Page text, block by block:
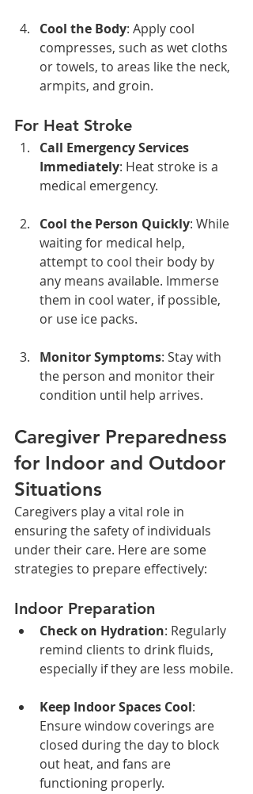
Cool the Body: Apply cool
compresses, such as wet cloths
or towels, to areas like the neck,
armpits, and groin.
For Heat Stroke
Call Emergency Services
Immediately: Heat stroke is a
medical emergency.
Cool the Person Quickly: While
waiting for medical help,
attempt to cool their body by
any means available. Immerse
them in cool water, if possible,
or use ice packs.
Monitor Symptoms: Stay with
the person and monitor their
condition until help arrives.
Caregiver Preparedness
for Indoor and Outdoor
Situations
Caregivers play a vital role in
ensuring the safety of individuals
under their care. Here are some
strategies to prepare effectively:
Indoor Preparation
Check on Hydration: Regularly
remind clients to drink fluids,
especially if they are less mobile.
Keep Indoor Spaces Cool:
Ensure window coverings are
closed during the day to block
out heat, and fans are
functioning properly.